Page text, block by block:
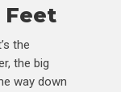
Feet
the
the big
way down